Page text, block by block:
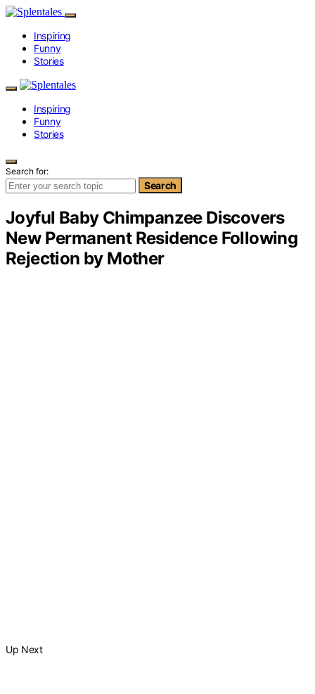
Inspiring
Funny
Stories
Inspiring
Funny
Stories
Search for:
Search
Joyful Baby Chimpanzee Discovers
New Permanent Residence Following
Rejection by Mother
Up Next